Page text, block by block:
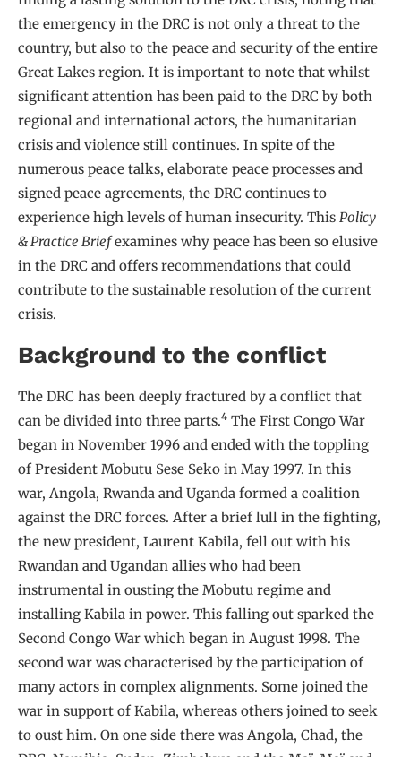
the emergency in the DRC is not only a threat to the
country, but also to the peace and security of the entire
Great Lakes region. It is important to note that whilst
significant attention has been paid to the DRC by both
regional and international actors, the humanitarian
crisis and violence still continues. In spite of the
numerous peace talks, elaborate peace processes and
signed peace agreements, the DRC continues to
experience high levels of human insecurity. This Policy
& Practice Briefexamines why peace has been so elusive
in the DRC and offers recommendations that could
contribute to the sustainable resolution of the current
crisis.
Background to the conflict
The DRC has been deeply fractured by a conflict that
can be divided into three parts.4 The First Congo War
began in November 1996 and ended with the toppling
of President Mobutu Sese Seko in May 1997. In this
war, Angola, Rwanda and Uganda formed a coalition
against the DRC forces. After a brief lull in the fighting,
the new president, Laurent Kabila, fell out with his
Rwandan and Ugandan allies who had been
instrumental in ousting the Mobutu regime and
installing Kabila in power. This falling out sparked the
Second Congo War which began in August 1998. The
second war was characterised by the participation of
many actors in complex alignments. Some joined the
war in support of Kabila, whereas others joined to seek
to oust him. On one side there was Angola, Chad, the